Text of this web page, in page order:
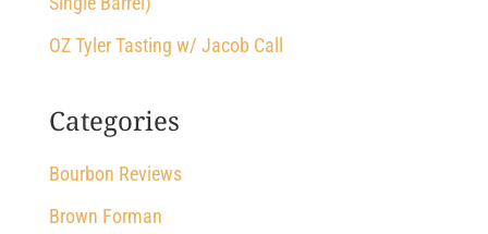
OZ Tyler Tasting w/ Jacob Call
Categories
Bourbon Reviews
Brown Forman